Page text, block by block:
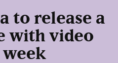
to release a
with video